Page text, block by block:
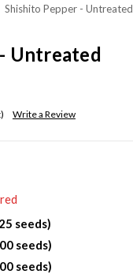
Shishito Pepper - Untreated
Untreated
Write a Review
seeds)
seeds)
seeds)